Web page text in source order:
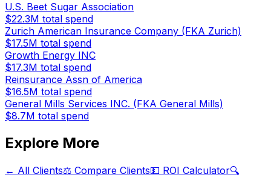
U.S. Beet Sugar Association
$22.3M total spend
Zurich American Insurance Company (FKA Zurich)
$17.5M total spend
Growth Energy INC
$17.3M total spend
Reinsurance Assn of America
$16.5M total spend
General Mills Services INC. (FKA General Mills)
$8.7M total spend
Explore More
← All Clients⚖️ Compare Clients💵 ROI Calculator🔍